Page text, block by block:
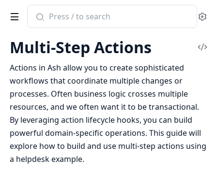
Search
documentation
ash
Multi-Step Actions
Actions in Ash allow you to create sophisticated
workflows that coordinate multiple changes or
processes. Often business logic crosses multiple
resources, and we often want it to be transactional.
By leveraging action lifecycle hooks, you can build
powerful domain-specific operations. This guide will
explore how to build and use multi-step actions using
a helpdesk example.